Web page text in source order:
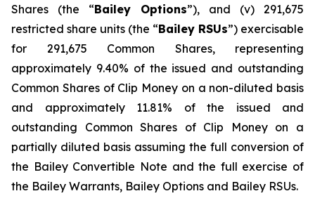
Shares (the “Bailey Options”), and (v) 291,675
restricted share units (the “Bailey RSUs”) exercisable
for 291,675 Common Shares, representing
approximately 9.40% of the issued and outstanding
Common Shares of Clip Money on a non-diluted basis
and approximately 11.81% of the issued and
outstanding Common Shares of Clip Money on a
partially diluted basis assuming the full conversion of
the Bailey Convertible Note and the full exercise of
the Bailey Warrants, Bailey Options and Bailey RSUs.